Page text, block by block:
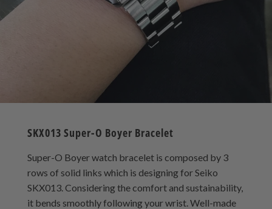
SKX013 Super-O Boyer Bracelet
Super-O Boyer watch bracelet is composed by 3
rows of solid links which is designing for Seiko
SKX013. Considering the comfort and sustainability,
it bends smoothly following your wrist. Well-made